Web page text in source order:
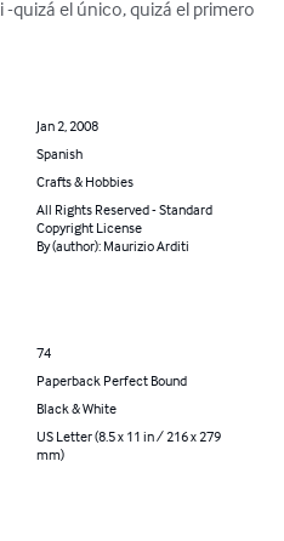
-quizá el único, quizá el primero
Jan 2, 2008
Spanish
Crafts & Hobbies
All Rights Reserved - Standard
Copyright License
By (author): Maurizio Arditi
74
Paperback Perfect Bound
Black & White
US Letter (8.5 x 11 in / 216 x 279
mm)